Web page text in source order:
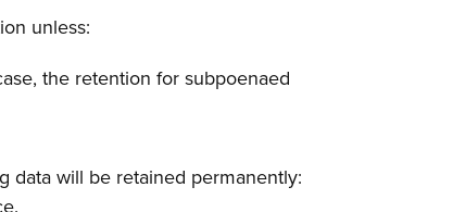
unless:
the retention for subpoenaed
data will be retained permanently: